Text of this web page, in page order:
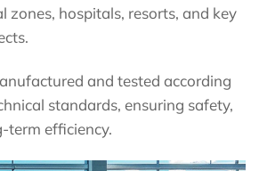
zones, hospitals, resorts, and key
and tested according
standards, ensuring safety,
term efficiency.